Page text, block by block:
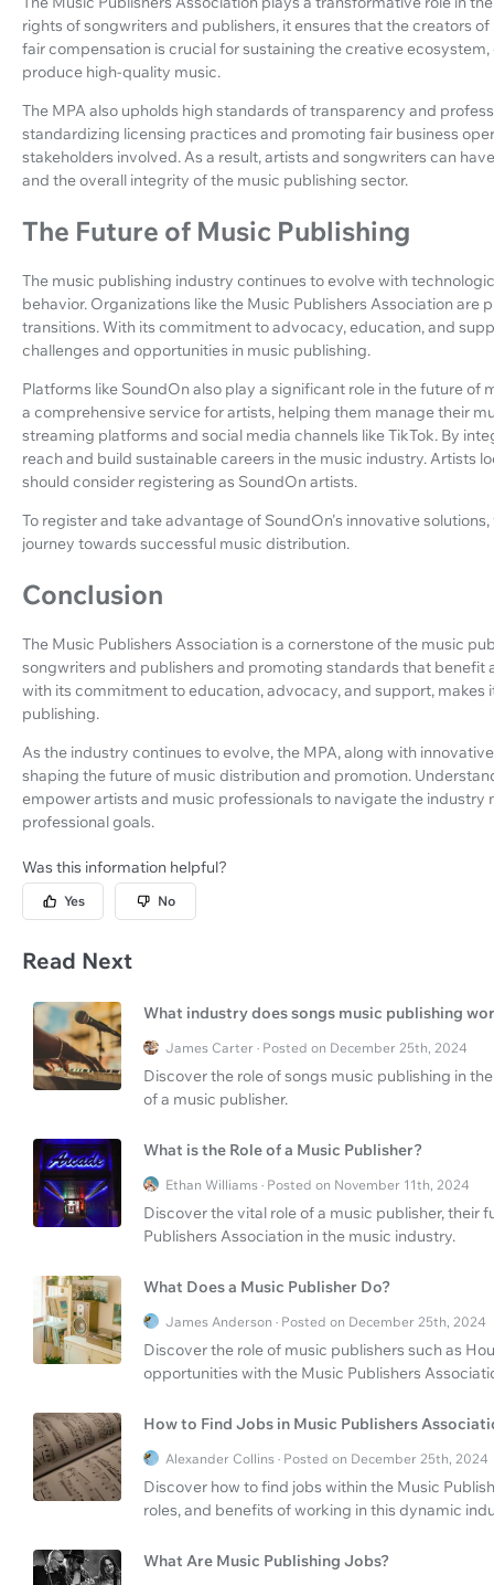
rights of songwriters and publishers, it ensures that the creators
fair compensation is crucial for sustaining the creative
produce high-quality music.
The MPA also upholds high standards of transparency and
standardizing licensing practices and promoting fair business
stakeholders involved. As a result, artists and songwriters can
and the overall integrity of the music publishing sector.
The Future of Music Publishing
The music publishing industry continues to evolve with
behavior. Organizations like the Music Publishers Association
transitions. With its commitment to advocacy, education, and
challenges and opportunities in music publishing.
Platforms like SoundOn also play a significant role in the future
a comprehensive service for artists, helping them manage their
streaming platforms and social media channels like TikTok. By
reach and build sustainable careers in the music industry. Artists
should consider registering as SoundOn artists.
To register and take advantage of SoundOn's innovative
journey towards successful music distribution.
Conclusion
The Music Publishers Association is a cornerstone of the music
songwriters and publishers and promoting standards that benefit
with its commitment to education, advocacy, and support, makes
publishing.
As the industry continues to evolve, the MPA, along with
shaping the future of music distribution and promotion.
empower artists and music professionals to navigate the
professional goals.
Was this information helpful?
Yes No
Read Next
What industry does songs music publishing
James Carter · Posted on December 25th, 2024
Discover the role of songs music publishing in
of a music publisher.
What is the Role of a Music Publisher?
Ethan Williams · Posted on November 11th, 2024
Discover the vital role of a music publisher, their
Publishers Association in the music industry.
What Does a Music Publisher Do?
James Anderson · Posted on December 25th, 2024
Discover the role of music publishers such as
opportunities with the Music Publishers
How to Find Jobs in Music Publishers
Alexander Collins · Posted on December 25th, 2024
Discover how to find jobs within the Music
roles, and benefits of working in this dynamic
What Are Music Publishing Jobs?